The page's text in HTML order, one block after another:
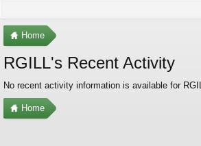
Home
RGILL's Recent Activity
No recent activity information is available for
Home